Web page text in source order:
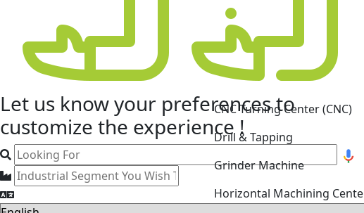
Let us know your preferencesto
customize the experience !Drill & Tapping
Grinder Machine
Injection Moulding Machine